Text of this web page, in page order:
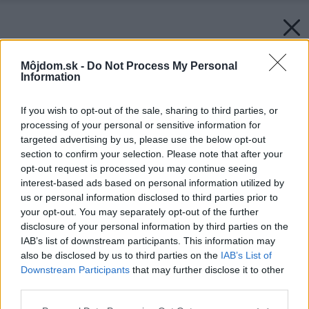
Môjdom.sk - Do Not Process My Personal
Information
If you wish to opt-out of the sale, sharing to third parties, or
processing of your personal or sensitive information for
targeted advertising by us, please use the below opt-out
section to confirm your selection. Please note that after your
opt-out request is processed you may continue seeing
interest-based ads based on personal information utilized by
us or personal information disclosed to third parties prior to
your opt-out. You may separately opt-out of the further
disclosure of your personal information by third parties on the
IAB’s list of downstream participants. This information may
also be disclosed by us to third parties on the IAB’s List of
Downstream Participants that may further disclose it to other